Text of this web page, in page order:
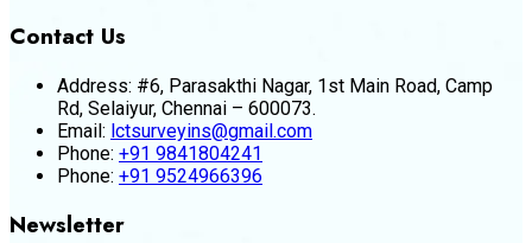
Contact Us
Address: #6, Parasakthi Nagar, 1st Main Road, Camp
Rd, Selaiyur, Chennai – 600073.
Email: lctsurveyins@gmail.com
Phone: +91 9841804241
Phone: +91 9524966396
Newsletter